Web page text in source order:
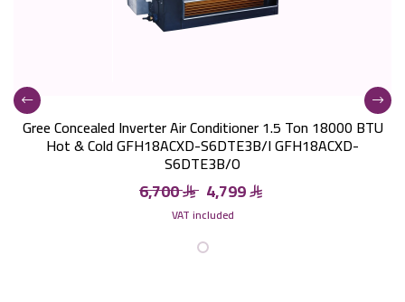
Gree Concealed Inverter Air Conditioner 1.5 Ton 18000 BTU
Hot & Cold GFH18ACXD-S6DTE3B/I GFH18ACXD-
S6DTE3B/O
6,700 4,799
VAT included